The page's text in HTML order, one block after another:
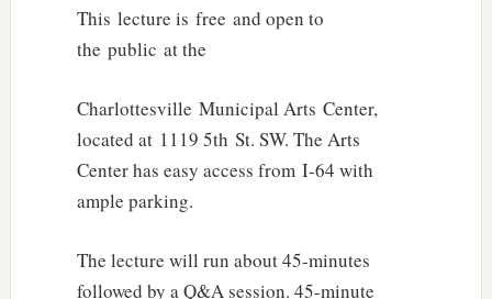
This lecture is free and open to
the public at the
Charlottesville Municipal Arts Center,
located at 1119 5th St. SW. The Arts
Center has easy access from I-64 with
ample parking.
The lecture will run about 45-minutes
followed by a Q&A session. 45-minute